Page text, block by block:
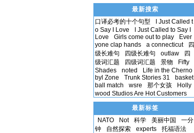
最新搜索
口译必考的十个句型
I Just Called t
o Say I Love
I Just Called to Say I
Love
Girls come out to play
Ever
yone clap hands
a connecticut
四
级长难句
四级长难句 outlaw
四
级词汇题
四级词汇题 景物
Fifty
Shades
noted
Life in the Cherno
byl Zone
Trunk Stories 31
basket
ball match
wsre 那个女孩
Holly
wood Studios Are Hot Customers
最新标签
NATO
Not 科学 美丽中国
一分
钟
自然探索 experts
托福语法